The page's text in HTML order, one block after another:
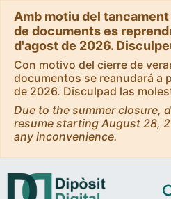
Amb motiu del
de documents es
d'agost de 2026.
Con motivo del cierre de
documentos se reanudará a
de 2026. Disculpad las
Due to the summer closure,
resume starting August 28,
any inconvenience.